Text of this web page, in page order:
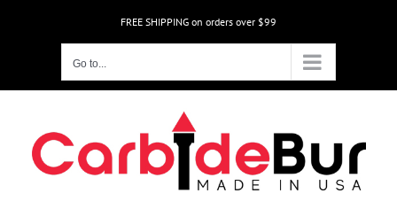
FREE SHIPPING on orders over $99
Go to...